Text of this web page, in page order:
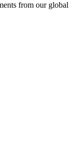
from our global